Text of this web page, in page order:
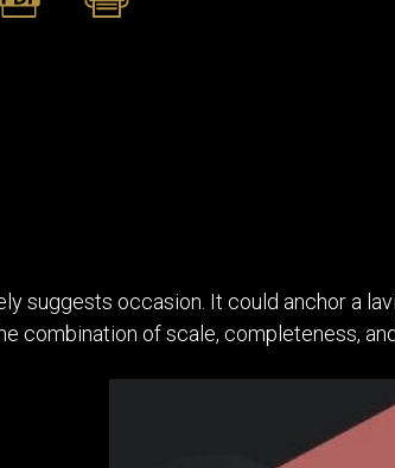
suggests occasion. It could anchor a
combination of scale, completeness,